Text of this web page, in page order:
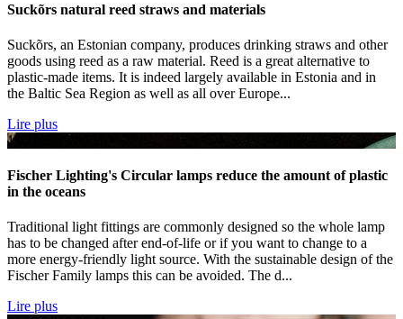
Suckõrs natural reed straws and materials
Suckõrs, an Estonian company, produces drinking straws and other
goods using reed as a raw material. Reed is a great alternative to
plastic-made items. It is indeed largely available in Estonia and in
the Baltic Sea Region as well as all over Europe...
Lire plus
18/11/2019
Fischer Lighting's Circular lamps reduce the amount of plastic
in the oceans
Traditional light fittings are commonly designed so the whole lamp
has to be changed after end-of-life or if you want to change to a
more energy-friendly light source. With the sustainable design of the
Fischer Family lamps this can be avoided. The d...
Lire plus